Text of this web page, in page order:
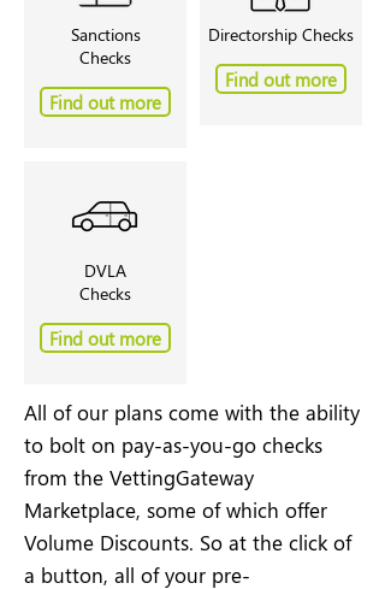
Sanctions
Checks
Find out more
DVLA
Checks
Find out more
Directorship Checks
Find out more
All of our plans come with the ability
to bolt on pay-as-you-go checks
from the VettingGateway
Marketplace, some of which offer
Volume Discounts. So at the click of
a button, all of your pre-